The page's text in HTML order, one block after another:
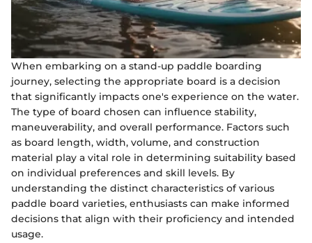
When embarking on a stand-up paddle boarding
journey, selecting the appropriate board is a decision
that significantly impacts one's experience on the water.
The type of board chosen can influence stability,
maneuverability, and overall performance. Factors such
as board length, width, volume, and construction
material play a vital role in determining suitability based
on individual preferences and skill levels. By
understanding the distinct characteristics of various
paddle board varieties, enthusiasts can make informed
decisions that align with their proficiency and intended
usage.